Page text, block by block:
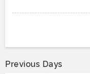
Previous Days